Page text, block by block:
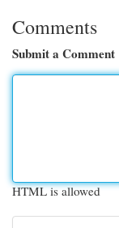
Comments
Submit a Comment
HTML is allowed